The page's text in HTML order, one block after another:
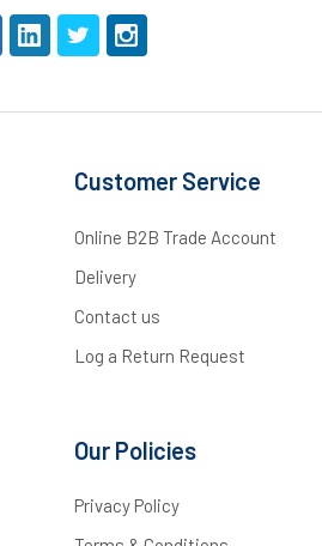
Customer Service
Online B2B Trade Account
Delivery
Contact us
Log a Return Request
Our Policies
Privacy Policy